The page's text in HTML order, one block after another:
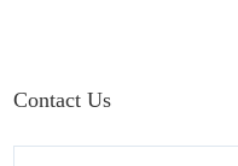
Contact Us